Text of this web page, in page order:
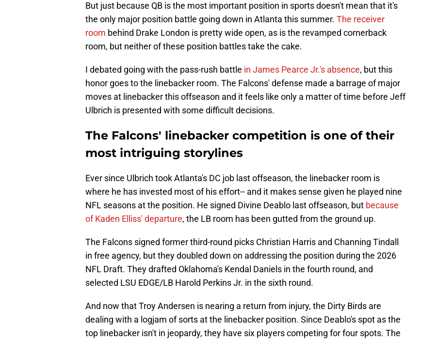
But just because QB is the most important position in sports doesn't mean that it's
the only major position battle going down in Atlanta this summer. The receiver
room behind Drake London is pretty wide open, as is the revamped cornerback
room, but neither of these position battles take the cake.
I debated going with the pass-rush battle in James Pearce Jr.'s absence, but this
honor goes to the linebacker room. The Falcons' defense made a barrage of major
moves at linebacker this offseason and it feels like only a matter of time before Jeff
Ulbrich is presented with some difficult decisions.
The Falcons' linebacker competition is one of their
most intriguing storylines
Ever since Ulbrich took Atlanta's DC job last offseason, the linebacker room is
where he has invested most of his effort-- and it makes sense given he played nine
NFL seasons at the position. He signed Divine Deablo last offseason, but because
of Kaden Elliss' departure, the LB room has been gutted from the ground up.
The Falcons signed former third-round picks Christian Harris and Channing Tindall
in free agency, but they doubled down on addressing the position during the 2026
NFL Draft. They drafted Oklahoma's Kendal Daniels in the fourth round, and
selected LSU EDGE/LB Harold Perkins Jr. in the sixth round.
And now that Troy Andersen is nearing a return from injury, the Dirty Birds are
dealing with a logjam of sorts at the linebacker position. Since Deablo's spot as the
top linebacker isn't in jeopardy, they have six players competing for four spots. The